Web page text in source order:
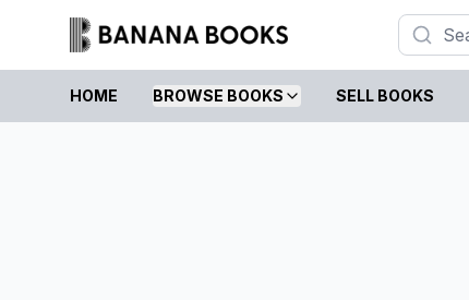
HOME BROWSE BOOKS SELL BOOKS